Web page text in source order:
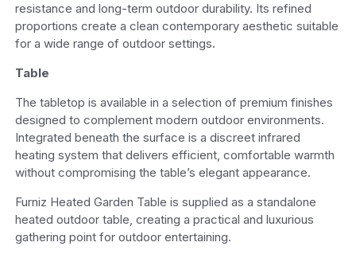
resistance and long-term outdoor durability. Its refined
proportions create a clean contemporary aesthetic suitable
for a wide range of outdoor settings.
Table
The tabletop is available in a selection of premium finishes
designed to complement modern outdoor environments.
Integrated beneath the surface is a discreet infrared
heating system that delivers efficient, comfortable warmth
without compromising the table’s elegant appearance.
Furniz Heated Garden Table is supplied as a standalone
heated outdoor table, creating a practical and luxurious
gathering point for outdoor entertaining.